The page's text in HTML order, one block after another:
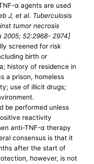
α agents are used
J, et al. Tuberculosis
tumor necrosis
2005; 52:2968- 2974]
screened for risk
birth or
history of residence in
a prison, homeless
use of illicit drugs;
be performed unless
reactivity
anti-TNF-α therapy
consensus is that it
after the start of
however, is not